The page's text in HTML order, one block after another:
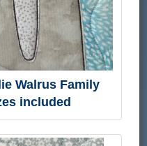
Walrus Family
included